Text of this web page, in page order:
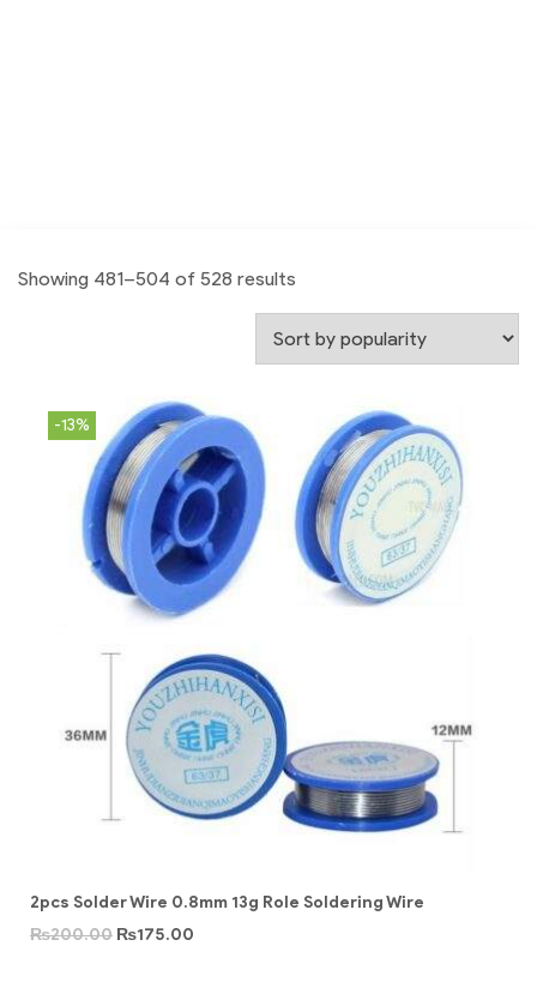
Showing 481–504 of 528 results
-13%
2pcs Solder Wire 0.8mm 13g Role Soldering Wire
₨200.00 ₨175.00